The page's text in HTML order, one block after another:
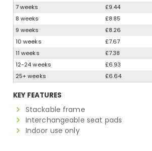
7 weeks
£9.44
8 weeks
£8.85
9 weeks
£8.26
10 weeks
£7.67
11 weeks
£7.38
12-24 weeks
£6.93
25+ weeks
£6.64
KEY FEATURES
Stackable frame
Interchangeable seat pads
Indoor use only